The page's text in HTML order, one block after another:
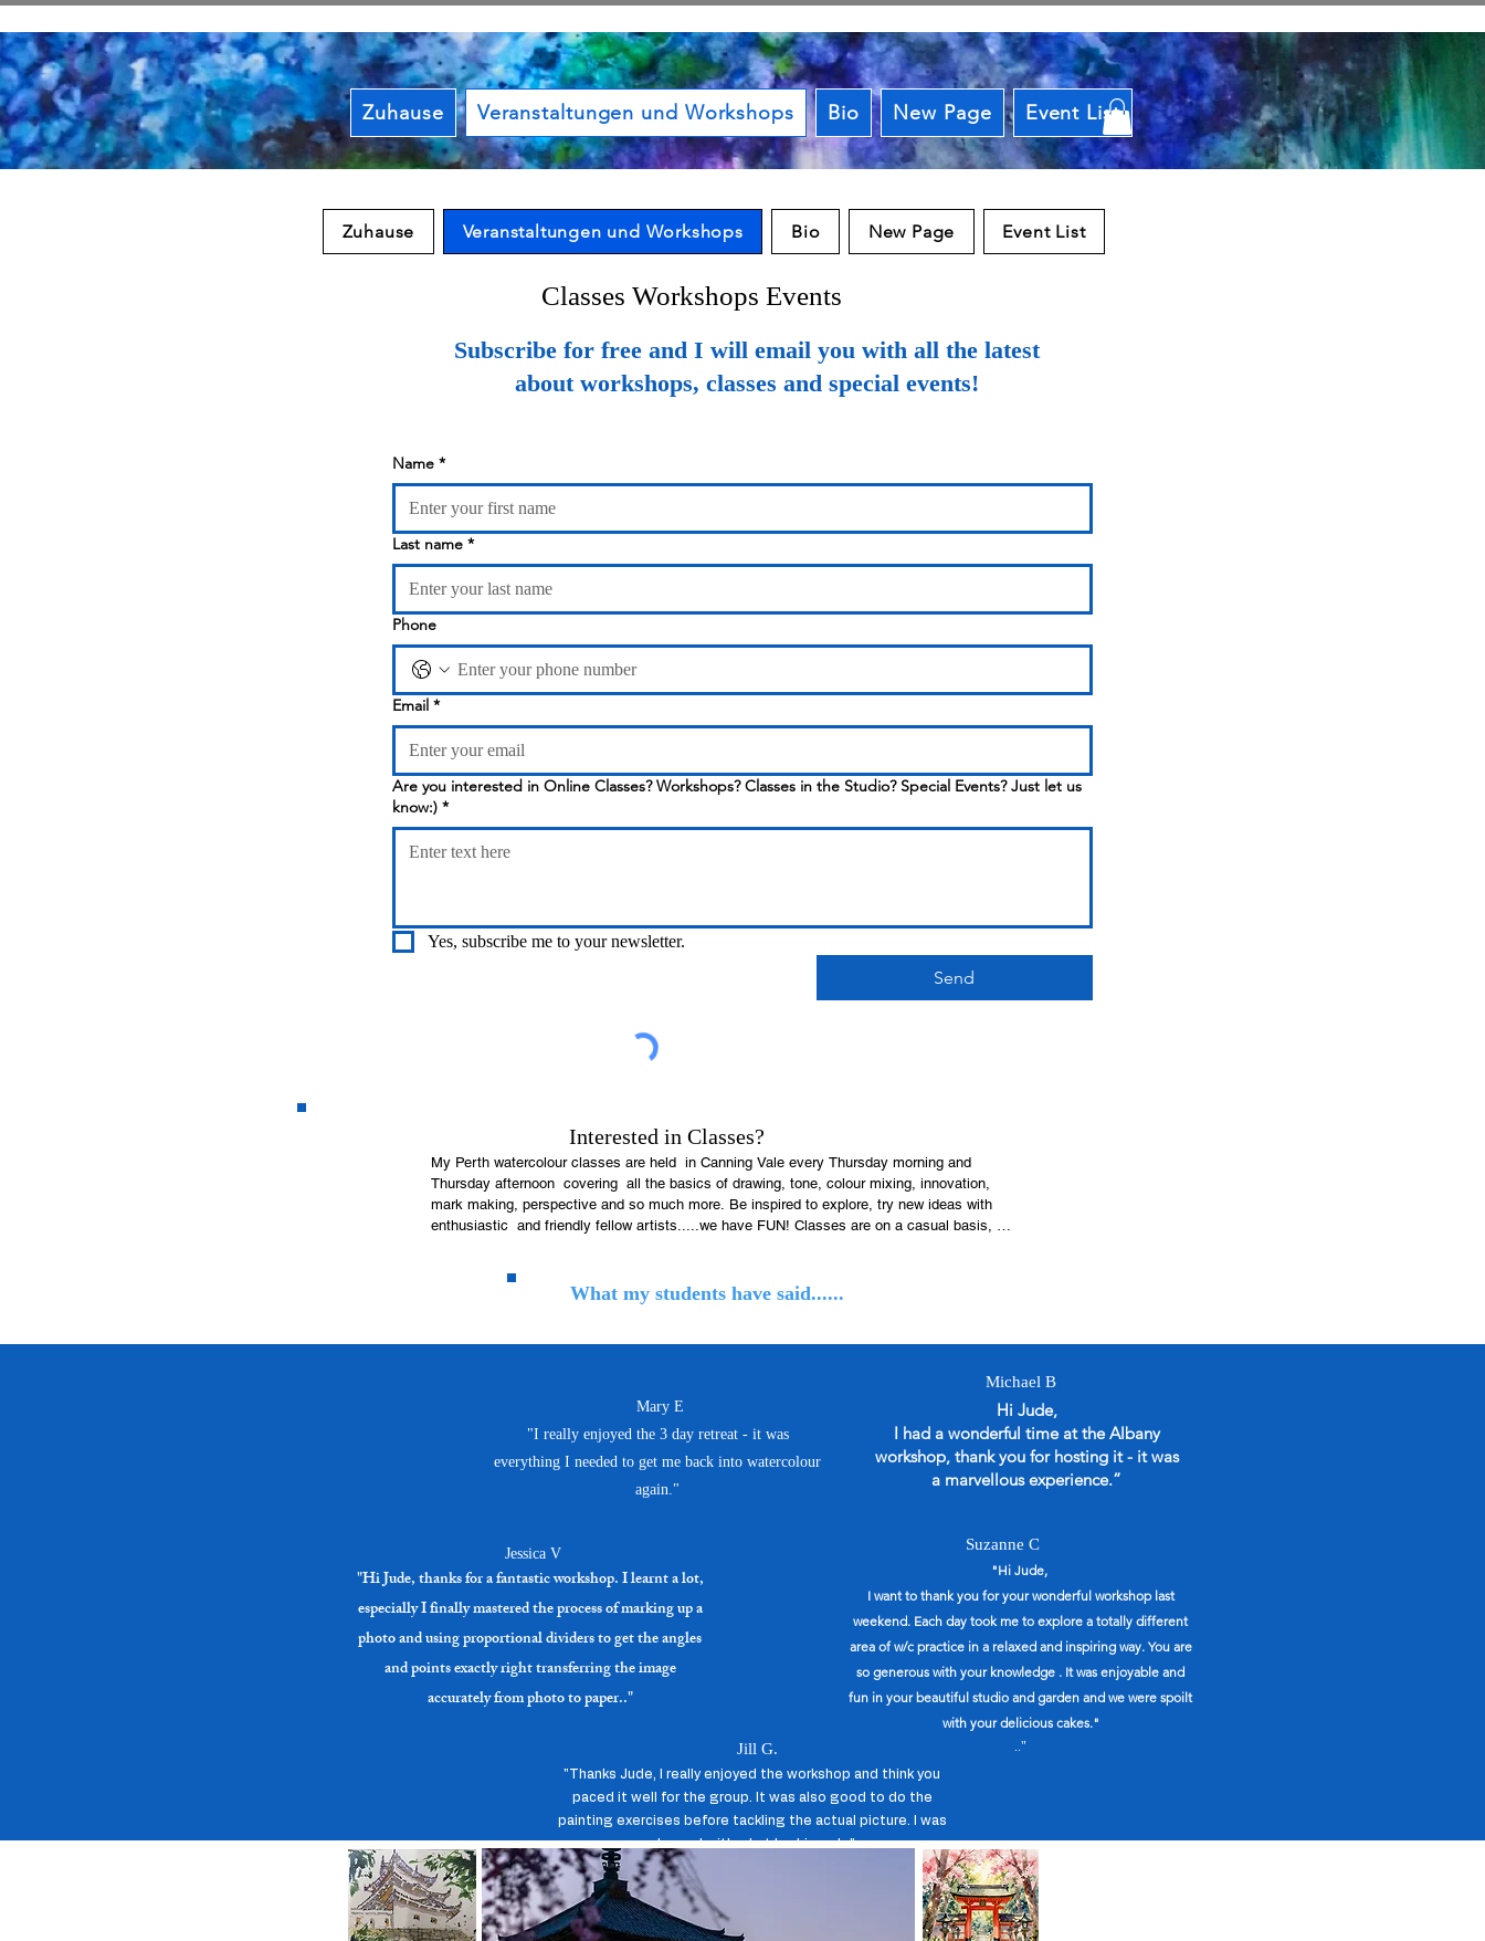
Zuhause Veranstaltungen und Workshops Bio New Page Event List
Zuhause Veranstaltungen und Workshops Bio New Page Event List
Classes Workshops Events
Subscribe for free and I will email you with all the latest
about workshops, classes and special events!
Name *
Last name *
Phone
Email *
Are you interested in Online Classes? Workshops? Classes in the Studio? Special Events? Just let us
know:) *
Yes, subscribe me to your newsletter.
Send
Interested in Classes?
My Perth watercolour classes are held  in Canning Vale every Thursday morning and
Thursday afternoon  covering  all the basics of drawing, tone, colour mixing, innovation,
mark making, perspective and so much more. Be inspired to explore, try new ideas with
enthusiastic  and friendly fellow artists.....we have FUN! Classes are on a casual basis, so
Please email me before you decide to join us for the first time.
first class, see what we all use and recommend  and go from there.
Where- 6 Spata lane Canning Vale
When- Every Thursday
Time- 9.30 am -12noon or 1pm-3.30pm.....arrive a little earlier to be set up and ready to go
Bottomless teas and coffee available.
Need more info just phone or email me:)
What my students have said......
Michael B
Mary E
"I really enjoyed the 3 day retreat - it was
everything I needed to get me back into watercolour
again."
Hi Jude,
I had a wonderful time at the Albany
workshop, thank you for hosting it - it was
a marvellous experience.”
Jessica V
"Hi Jude, thanks for a fantastic workshop. I learnt a lot,
especially I finally mastered the process of marking up a
photo and using proportional dividers to get the angles
and points exactly right transferring the image
accurately from photo to paper.."
Suzanne C
"Hi Jude,
I want to thank you for your wonderful workshop last
weekend. Each day took me to explore a totally different
area of w/c practice in a relaxed and inspiring way. You are
so generous with your knowledge . It was enjoyable and
fun in your beautiful studio and garden and we were spoilt
with your delicious cakes."
.."
Jill G.
"Thanks Jude, I really enjoyed the workshop and think you
paced it well for the group. It was also good to do the
painting exercises before tackling the actual picture. I was
pleased with what I achieved. ."